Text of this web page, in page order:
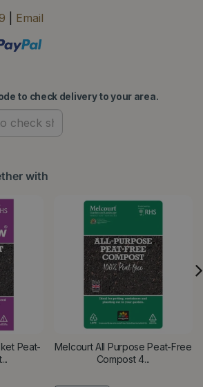
Email
to check delivery to your area.
with
Peat-
Melcourt All Purpose Peat-Free
Compost 4...